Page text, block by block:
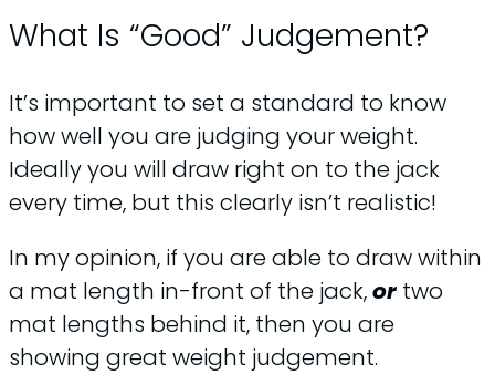
What Is “Good” Judgement?
It’s important to set a standard to know
how well you are judging your weight.
Ideally you will draw right on to the jack
every time, but this clearly isn’t realistic!
In my opinion, if you are able to draw within
a mat length in-front of the jack,or two
mat lengths behind it, then you are
showing great weight judgement.